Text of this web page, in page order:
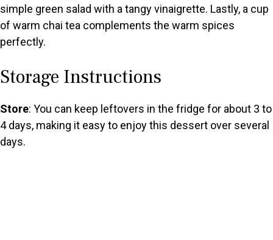
simple green salad with a tangy vinaigrette. Lastly, a cup
of warm chai tea complements the warm spices
perfectly.
Storage Instructions
Store: You can keep leftovers in the fridge for about 3 to
4 days, making it easy to enjoy this dessert over several
days.